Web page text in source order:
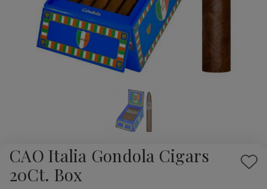
CAO Italia Gondola Cigars
20Ct. Box
Add